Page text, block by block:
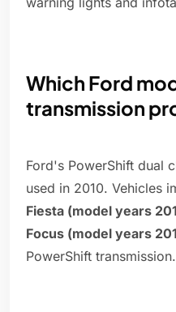
Which Ford
transmission
Ford's PowerShift dual
used in 2010. Vehicles
Fiesta (model years
Focus (model years
PowerShift transmission.